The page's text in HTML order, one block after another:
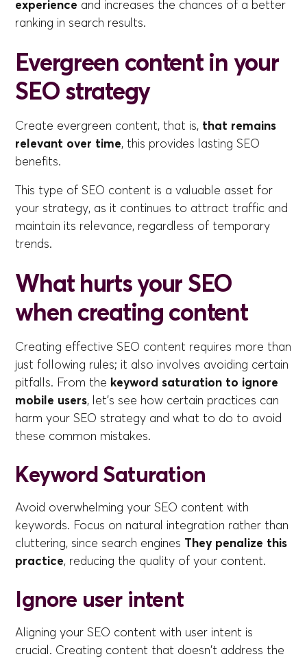
experience and increases the chances of a better
ranking in search results.
Evergreen content in your
SEO strategy
Create evergreen content, that is, that remains
relevant over time, this provides lasting SEO
benefits.
This type of SEO content is a valuable asset for
your strategy, as it continues to attract traffic and
maintain its relevance, regardless of temporary
trends.
What hurts your SEO
when creating content
Creating effective SEO content requires more than
just following rules; it also involves avoiding certain
pitfalls. From the keyword saturation to ignore
mobile users, let's see how certain practices can
harm your SEO strategy and what to do to avoid
these common mistakes.
Keyword Saturation
Avoid overwhelming your SEO content with
keywords. Focus on natural integration rather than
cluttering, since search engines They penalize this
practice, reducing the quality of your content.
Ignore user intent
Aligning your SEO content with user intent is
crucial. Creating content that doesn't address the